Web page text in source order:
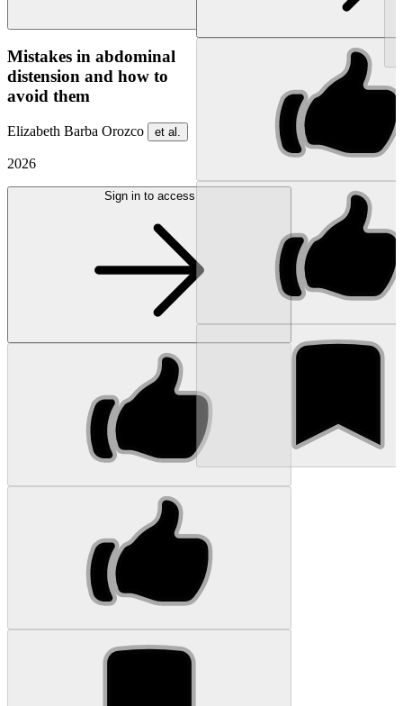
Mistakes in abdominal
distension and how to
avoid them
Elizabeth Barba Orozco et al.
2026
Sign in to access